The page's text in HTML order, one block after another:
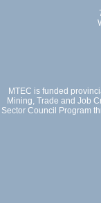
MTEC is funded
Mining, Trade and Job
Sector Council Program